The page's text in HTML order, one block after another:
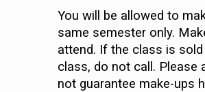
You will be allowed to
same semester only.
attend. If the class is
class, do not call. Please
not guarantee make-ups